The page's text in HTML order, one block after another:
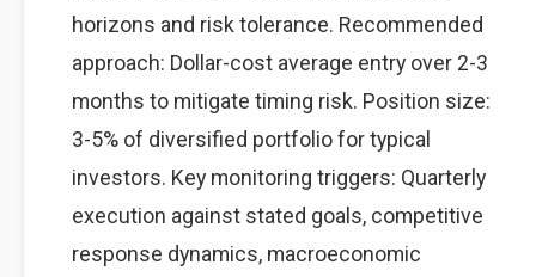
horizons and risk tolerance. Recommended
approach: Dollar-cost average entry over 2-3
months to mitigate timing risk. Position size:
3-5% of diversified portfolio for typical
investors. Key monitoring triggers: Quarterly
execution against stated goals, competitive
response dynamics, macroeconomic